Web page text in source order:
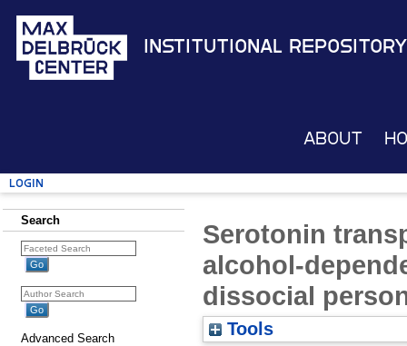
Institutional Repository
About
Login
Search
Advanced Search
Serotonin
alcohol-
dissocial
Tools